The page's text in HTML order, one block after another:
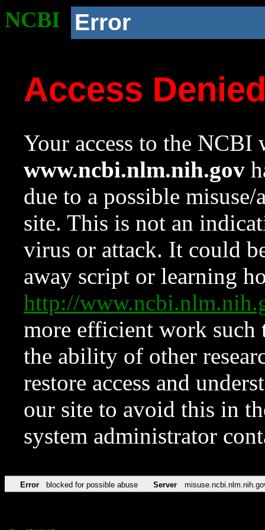
NCBI Error
Access
Your access to the NCBI
www.ncbi.nlm.nih.gov
due to a possible
site. This is not an
virus or attack. It could
away script or learning
http://
more efficient work such
the ability of other
restore access and
our site to avoid this in
system administrator
Error blocked for possible abuse Server